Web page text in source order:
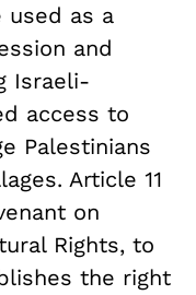
used as a
and
Israeli-
access to
Palestinians
Article 11
on
Rights, to
the right